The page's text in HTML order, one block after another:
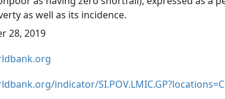
as well as its incidence.
28, 2019
indicator/